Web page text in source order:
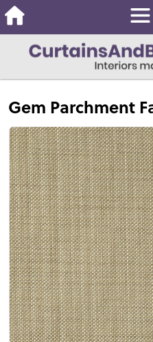
Gem Parchment